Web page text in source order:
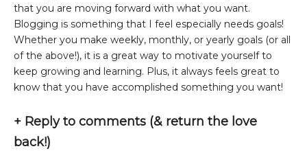
that you are moving forward with what you want.
Blogging is something that I feel especially needs goals!
Whether you make weekly, monthly, or yearly goals (or all
of the above!), it is a great way to motivate yourself to
keep growing and learning. Plus, it always feels great to
know that you have accomplished something you want!
+ Reply to comments (& return the love
back!)